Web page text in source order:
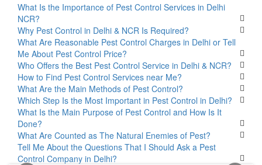
What Is the Importance of Pest Control Services in Delhi
NCR?
Why Pest Control in Delhi & NCR Is Required?
What Are Reasonable Pest Control Charges in Delhi or Tell
Me About Pest Control Price?
Who Offers the Best Pest Control Service in Delhi & NCR?
How to Find Pest Control Services near Me?
What Are the Main Methods of Pest Control?
Which Step Is the Most Important in Pest Control in Delhi?
What Is the Main Purpose of Pest Control and How Is It
Done?
What Are Counted as The Natural Enemies of Pest?
Tell Me About the Questions That I Should Ask a Pest
Control Company in Delhi?